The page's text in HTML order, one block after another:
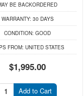
BE BACKORDERED
WARRANTY: 30 DAYS
CONDITION: GOOD
FROM: UNITED STATES
$1,995.00
Add to Cart